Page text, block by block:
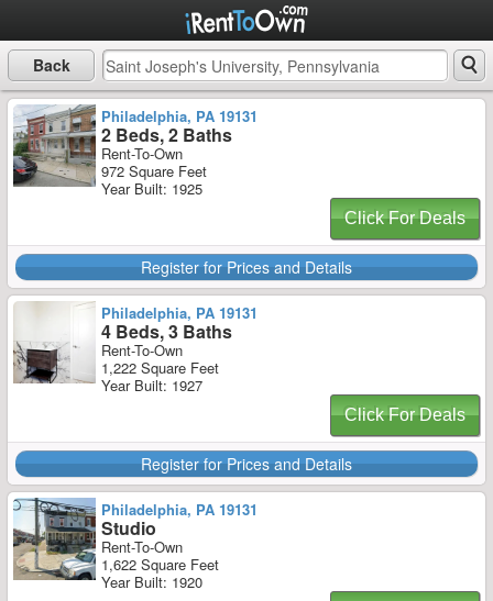
Back
Philadelphia, PA 19131
2 Beds, 2 Baths
Rent-To-Own
972 Square Feet
Year Built: 1925
Click For Deals
Register for Prices and Details
Philadelphia, PA 19131
4 Beds, 3 Baths
Rent-To-Own
1,222 Square Feet
Year Built: 1927
Click For Deals
Register for Prices and Details
Philadelphia, PA 19131
Studio
Rent-To-Own
1,622 Square Feet
Year Built: 1920